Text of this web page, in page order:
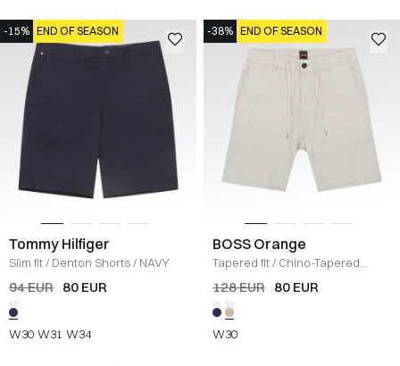
-15% END OF SEASON
Tommy Hilfiger
Slim fit/ Denton Shorts/ NAVY
94 EUR 80 EUR
W30 W31 W34
-38% END OF SEASON
BOSS Orange
Tapered fit/ Chino-Tapered
Shorts /SAND
128 EUR 80 EUR
W30